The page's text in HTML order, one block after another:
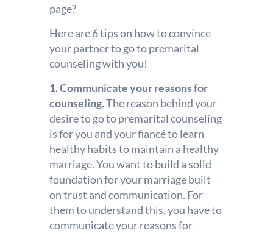
page?
Here are 6 tips on how to convince
your partner to go to premarital
counseling with you!
1. Communicate your reasons for
counseling.The reason behind your
desire to go to premarital counseling
is for you and your fiancé to learn
healthy habits to maintain a healthy
marriage. You want to build a solid
foundation for your marriage built
on trust and communication. For
them to understand this, you have to
communicate your reasons for